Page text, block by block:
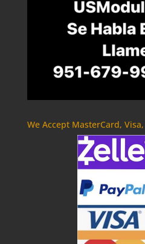
We Accept MasterCard,